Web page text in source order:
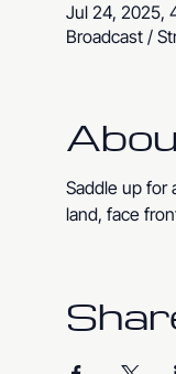
Jul 24, 2025,
Broadcast /
Saddle up for
land, face